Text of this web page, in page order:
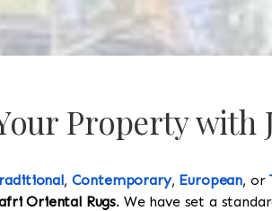
Property
, Contemporary, European, or
Oriental Rugs. We have set a